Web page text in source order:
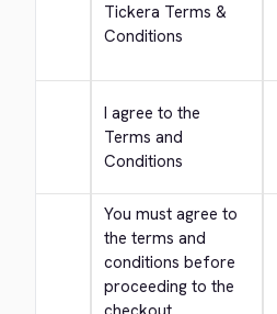
Tickera Terms &
Conditions
I agree to the
Terms and
Conditions
You must agree to
the terms and
conditions before
proceeding to the